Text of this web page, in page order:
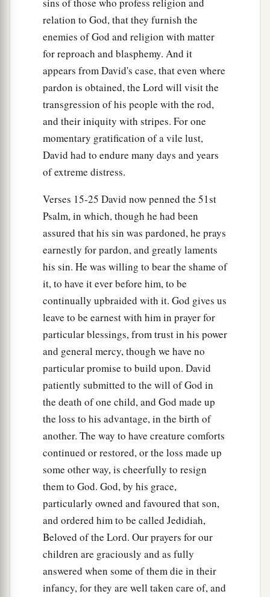
before all Israel, before the sun.’ ”
aSo David said to Nathan,b“I have sinned
against theLord.” And Nathan said to David,
“TheLordalso hascput away your sin; you shall
not die. ‡
However, because by this deed you have given
great occasion to the enemies of theLord
blaspheme, the child alsowhoisborn to you
shall surely die.” ‡
Then Nathan departed to his house. And the
Lordstruck the child that Uriah’s wife bore to
David, and it became ill. ‡
The Death of David’s Son
David therefore pleaded with God for the
child, and David fasted and went in and
lay all
night on the ground.
So the elders of his house aroseand went
him, to raise him up from the ground. But he
would not, nor did he eat food with them.
Then on the seventh day it came to pass that
the child died. And the servants of David were
afraid to tell him that the child was dead. For
they said, “Indeed, while the child was alive, we
spoke to him, and he would not heed our voice.
How can we tell him that the child is dead? He
may do some harm!”
When David saw that his servants were
whispering, David perceived that the child was
dead. Therefore David said to his servants, “Is
the child dead?” And they said, “He is dead.”
sins of those who profess religion and
relation to God, that they furnish the
enemies of God and religion with matter
for reproach and blasphemy. And it
appears from David's case, that even where
pardon is obtained, the Lord will visit the
transgression of his people with the rod,
and their iniquity with stripes. For one
momentary gratification of a vile lust,
David had to endure many days and years
of extreme distress.
Verses 15-25 David now penned the 51st
Psalm, in which, though he had been
assured that his sin was pardoned, he prays
earnestly for pardon, and greatly laments
his sin. He was willing to bear the shame of
it, to have it ever before him, to be
continually upbraided with it. God gives us
leave to be earnest with him in prayer for
particular blessings, from trust in his power
and general mercy, though we have no
particular promise to build upon. David
patiently submitted to the will of God in
the death of one child, and God made up
the loss to his advantage, in the birth of
another. The way to have creature comforts
continued or restored, or the loss made up
some other way, is cheerfully to resign
them to God. God, by his grace,
particularly owned and favoured that son,
and ordered him to be called Jedidiah,
Beloved of the Lord. Our prayers for our
children are graciously and as fully
answered when some of them die in their
infancy, for they are well taken care of, and